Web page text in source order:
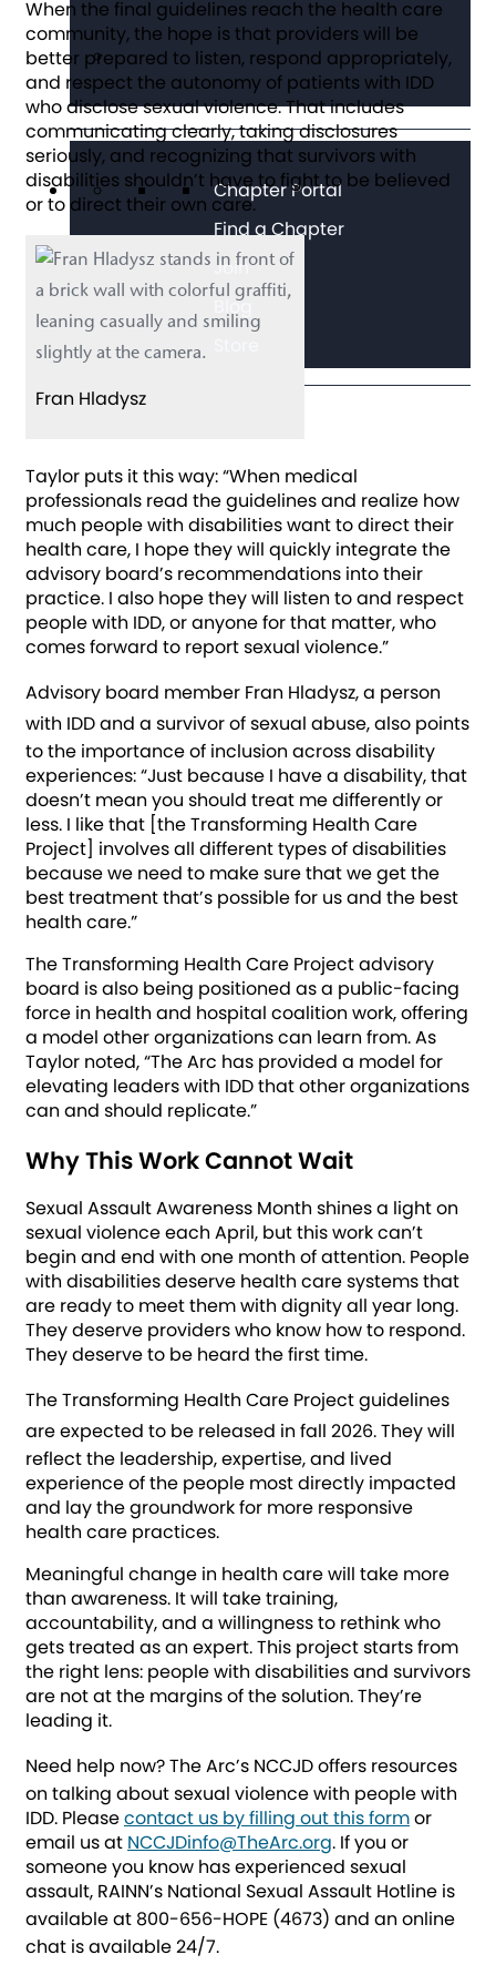
Chapter Portal
Find a Chapter
Join
Blog
When the final guidelines reach the health care
community, the hope is that providers will be
better prepared to listen, respond appropriately,
and respect the autonomy of patients with IDD
who disclose sexual violence. That includes
communicating clearly, taking disclosures
seriously, and recognizing that survivors with
disabilities shouldn’t have to fight to be believed
or to direct their own care.
Fran Hladysz
Taylor puts it this way: “When medical
professionals read the guidelines and realize how
much people with disabilities want to direct their
health care, I hope they will quickly integrate the
advisory board’s recommendations into their
practice. I also hope they will listen to and respect
people with IDD, or anyone for that matter, who
comes forward to report sexual violence.”
Advisory board member Fran Hladysz, a person
with IDD and a survivor of sexual abuse,also points
to the importance of inclusion across disability
experiences: “Just because I have a disability, that
doesn’t mean you should treat me differently or
less. I like that [the Transforming Health Care
Project] involves all different types of disabilities
because we need to make sure that we get the
best treatment that’s possible for us and the best
health care.”
The Transforming Health Care Project advisory
board is also being positioned as a public-facing
force in health and hospital coalition work, offering
a model other organizations can learn from. As
Taylor noted, “The Arc has provided a model for
elevating leaders with IDD that other organizations
can and should replicate.”
Why This Work Cannot Wait
Sexual Assault Awareness Month shines a light on
sexual violence each April, but this work can’t
begin and end with one month of attention. People
with disabilities deserve health care systems that
are ready to meet them with dignity all year long.
They deserve providers who know how to respond.
They deserve to be heard the first time.
The Transforming Health Care Project guidelines
are expected to be released in fall 2026.They will
reflect the leadership, expertise, and lived
experience of the people most directly impacted
and lay the groundwork for more responsive
health care practices.
Meaningful change in health care will take more
than awareness. It will take training,
accountability, and a willingness to rethink who
gets treated as an expert. This project starts from
the right lens: people with disabilities and survivors
are not at the margins of the solution. They’re
leading it.
Need help now?The Arc’s NCCJD offers resources
on talking about sexual violence with people with
IDD. Pleasecontact us by filling out this formor
email us at NCCJDinfo@TheArc.org. If you or
someone you know has experienced sexual
assault, RAINN’s National Sexual Assault Hotline is
available at 800-656-HOPE (4673) and an online
chat is available 24/7.